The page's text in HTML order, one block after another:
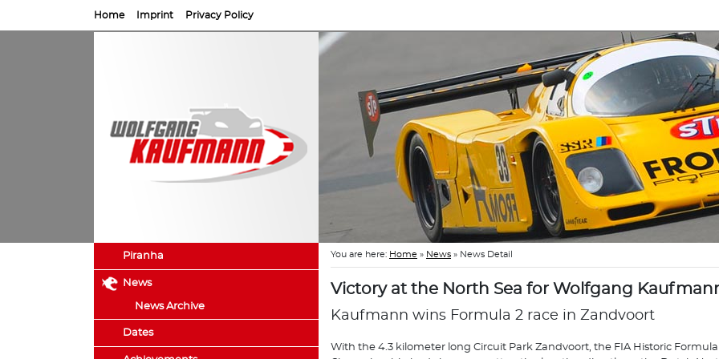
Home Imprint Privacy Policy
Piranha
News
News Archive
Dates
You are here: Home » News » News Detail
Victory at the North Sea for Wolfgang
Kaufmann wins Formula 2 race in Zandvoort
With the 4.3 kilometer long Circuit Park Zandvoort, the FIA Historic Formula